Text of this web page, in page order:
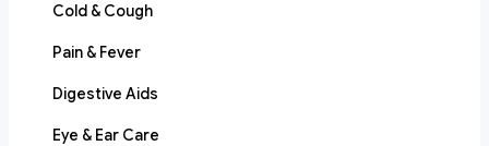
Cold & Cough
Pain & Fever
Digestive Aids
Eye & Ear Care